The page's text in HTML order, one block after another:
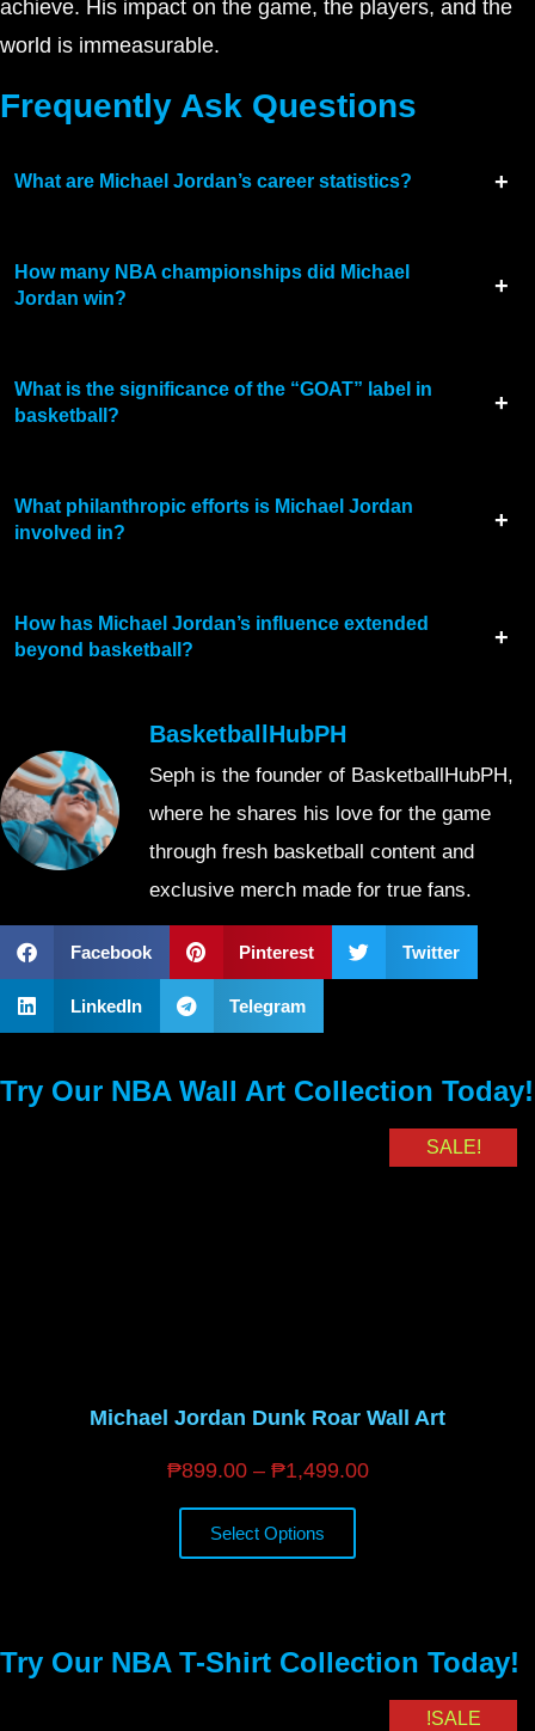
achieve. His impact on the game, the players, and the
world is immeasurable.
Frequently Ask Questions
What are Michael Jordan’s career statistics?
How many NBA championships did Michael
Jordan win?
What is the significance of the “GOAT” label in
basketball?
What philanthropic efforts is Michael Jordan
involved in?
How has Michael Jordan’s influence extended
beyond basketball?
BasketballHubPH
Seph is the founder of BasketballHubPH,
where he shares his love for the game
through fresh basketball content and
exclusive merch made for true fans.
Facebook Pinterest Twitter
LinkedIn Telegram
Try Our NBA Wall Art Collection Today!
Michael Jordan Dunk Roar Wall Art
₱899.00 – ₱1,499.00
Select Options
SALE!
Try Our NBA T-Shirt Collection Today!
SALE!